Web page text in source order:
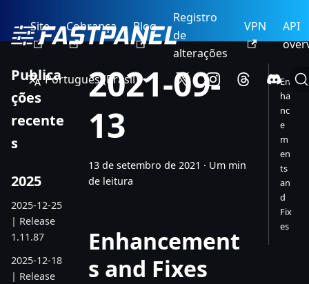
Site Cobrança Blog
Registro
de
alterações
VPN
API
Português (Brasil)
Publica
ções
recente
s
2025
2025-12-25
| Release
1.11.87
2025-12-18
| Release
2021-09-
13
13 de setembro de 2021 · Um min
de leitura
Enhancement
s and Fixes
En
ha
nc
e
m
en
ts
an
d
Fix
es